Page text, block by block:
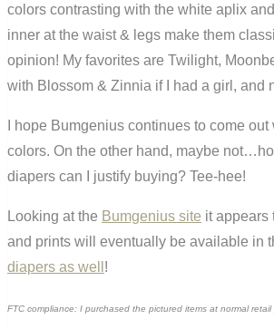
colors contrasting with the white aplix
inner at the waist & legs make them
opinion! My favorites are Twilight,
with Blossom & Zinnia if I had a girl, and
I hope Bumgenius continues to come
colors. On the other hand, maybe
diapers can I justify buying? Tee-hee!
Looking at the Bumgenius site it appears
and prints will eventually be available in
diapers as well !
FTC compliance: I purchased the pictured items at normal